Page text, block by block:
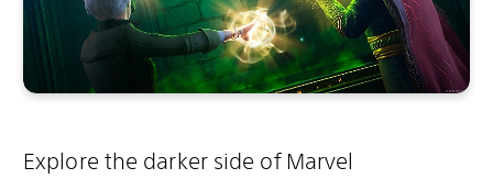
Explore the darker side of Marvel